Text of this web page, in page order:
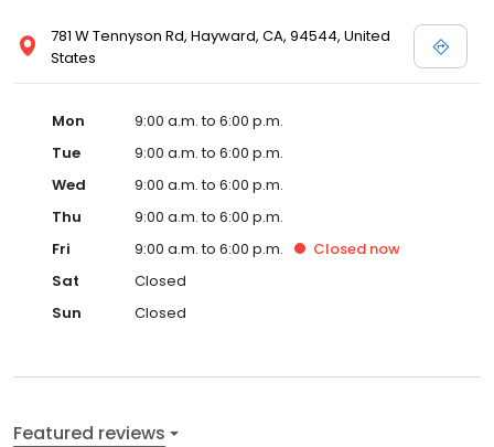
781 W Tennyson Rd, Hayward, CA, 94544, United
States
Mon
9:00 a.m. to 6:00 p.m.
Tue
9:00 a.m. to 6:00 p.m.
Wed
9:00 a.m. to 6:00 p.m.
Thu
9:00 a.m. to 6:00 p.m.
Fri
9:00 a.m. to 6:00 p.m. Closed now
Sat
Closed
Sun
Closed
Featured reviews